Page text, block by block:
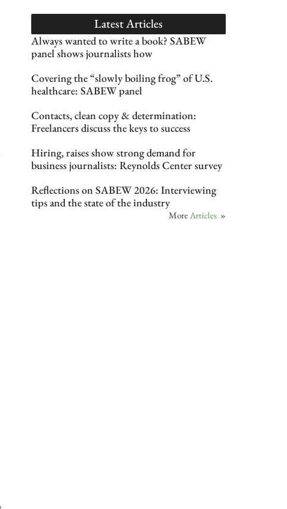
Latest Articles
Always wanted to write a book? SABEW
panel shows journalists how
Covering the “slowly boiling frog” of U.S.
healthcare: SABEW panel
Contacts, clean copy & determination:
Freelancers discuss the keys to success
Hiring, raises show strong demand for
business journalists: Reynolds Center survey
Reflections on SABEW 2026: Interviewing
tips and the state of the industry
MoreArticles »